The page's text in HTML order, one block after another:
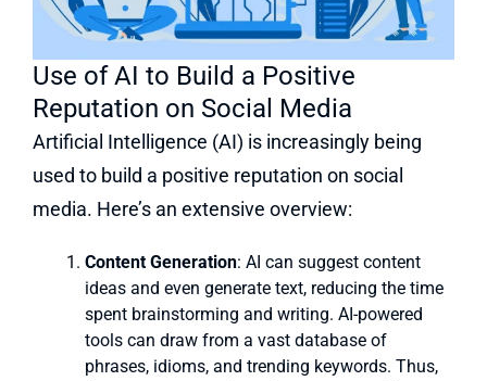
Use of AI to Build a Positive
Reputation on Social Media
Artificial Intelligence (AI) is increasingly being
used to build a positive reputation on social
media. Here’s an extensive overview:
Content Generation: AI can suggest content
ideas and even generate text, reducing the time
spent brainstorming and writing. AI-powered
tools can draw from a vast database of
phrases, idioms, and trending keywords. Thus,